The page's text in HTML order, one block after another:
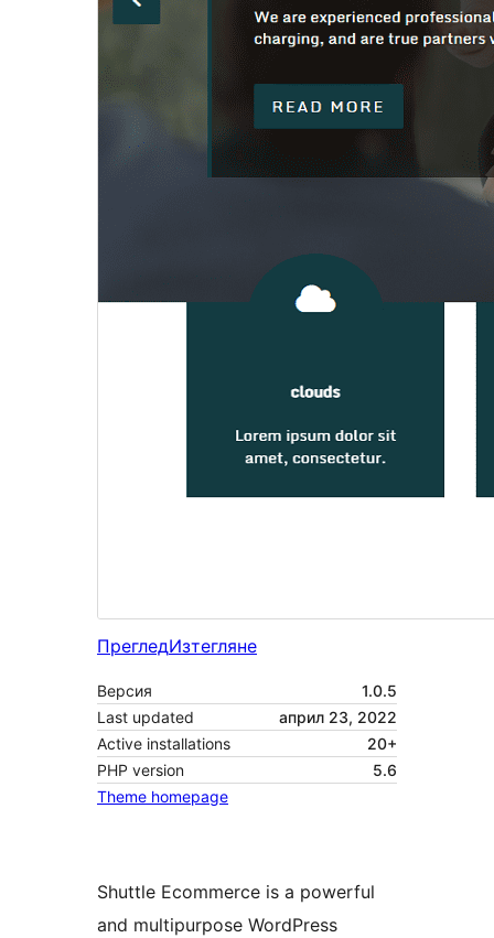
ПрегледИзтегляне
Версия
1.0.5
Last updated
април 23, 2022
Active installations
20+
PHP version
5.6
Theme homepage
Shuttle Ecommerce is a powerful
and multipurpose WordPress